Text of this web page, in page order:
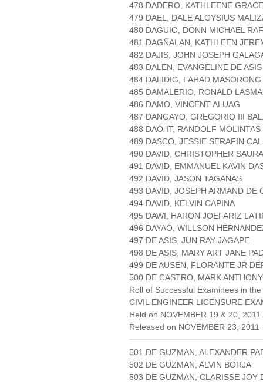
478 DADERO, KATHLEENE
479 DAEL, DALE ALOYSIUS
480 DAGUIO, DONN MICHAEL
481 DAGÑALAN, KATHLEEN
482 DAJIS, JOHN JOSEPH
483 DALEN, EVANGELINE DE ASIS
484 DALIDIG, FAHAD MASORONG
485 DAMALERIO, RONALD
486 DAMO, VINCENT ALUAG
487 DANGAYO, GREGORIO III
488 DAO-IT, RANDOLF MOLINTAS
489 DASCO, JESSIE SERAFIN
490 DAVID, CHRISTOPHER SAURA
491 DAVID, EMMANUEL KAVIN
492 DAVID, JASON TAGANAS
493 DAVID, JOSEPH ARMAND DE
494 DAVID, KELVIN CAPINA
495 DAWI, HARON JOEFARIZ
496 DAYAO, WILLSON
497 DE ASIS, JUN RAY JAGAPE
498 DE ASIS, MARY ART JANE
499 DE AUSEN, FLORANTE JR
500 DE CASTRO, MARK
Roll of Successful Examinees in the
CIVIL ENGINEER LICENSURE
Held on NOVEMBER 19 & 20,
Released on NOVEMBER 23, 2011
501 DE GUZMAN, ALEXANDER
502 DE GUZMAN, ALVIN BORJA
503 DE GUZMAN, CLARISSE JOY